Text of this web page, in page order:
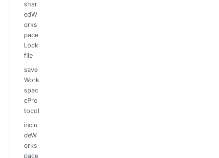
shar
edW
orks
pace
Lock
file
save
Work
spac
ePro
tocol
inclu
deW
orks
pace